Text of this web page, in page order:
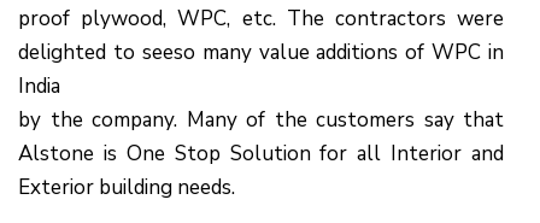
proof plywood, WPC, etc. The contractors were
delighted to seeso many value additions of WPC in
India
by the company. Many of the customers say that
Alstone is One Stop Solution for all Interior and
Exterior building needs.